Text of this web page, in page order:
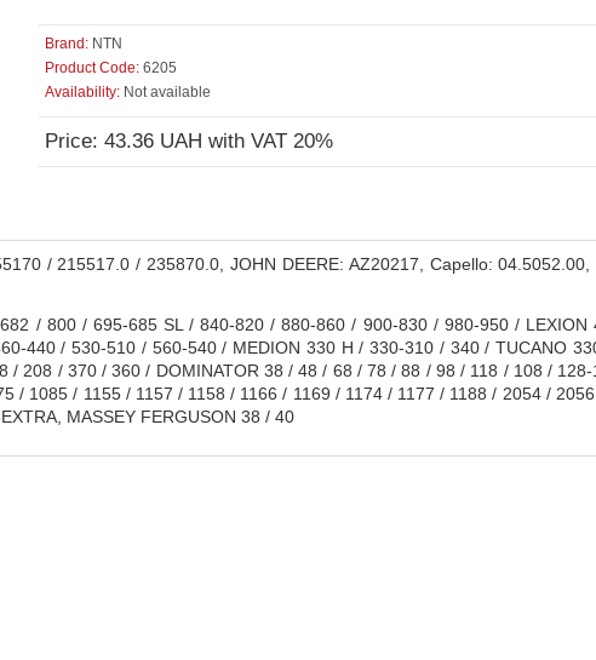
Brand: NTN
Product Code: 6205
Availability: Not available
Price: 43.36 UAH with VAT 20%
/ 215517.0 / 235870.0, JOHN DEERE: AZ20217, Capello:
682 / 800 / 695-685 SL / 840-820 / 880-860 / 900-830 / 980-950 /
440 / 530-510 / 560-540 / MEDION 330 H / 330-310 / 340 / TUCANO
/ 208 / 370 / 360 / DOMINATOR 38 / 48 / 68 / 78 / 88 / 98 / 118 / 108 /
/ 1085 / 1155 / 1157 / 1158 / 1166 / 1169 / 1174 / 1177 / 1188 / 2054 /
MASSEY FERGUSON 38 / 40